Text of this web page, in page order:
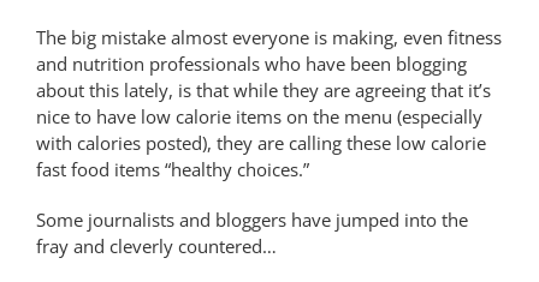
The big mistake almost everyone is making, even fitness
and nutrition professionals who have been blogging
about this lately, is that while they are agreeing that it’s
nice to have low calorie items on the menu (especially
with calories posted), they are calling these low calorie
fast food items “healthy choices.”
Some journalists and bloggers have jumped into the
fray and cleverly countered…